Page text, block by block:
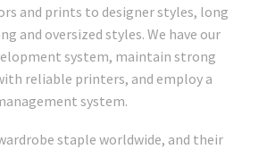
and prints to designer styles, long
and oversized styles. We have our
system, maintain strong
reliable printers, and employ a
system.
staple worldwide, and their